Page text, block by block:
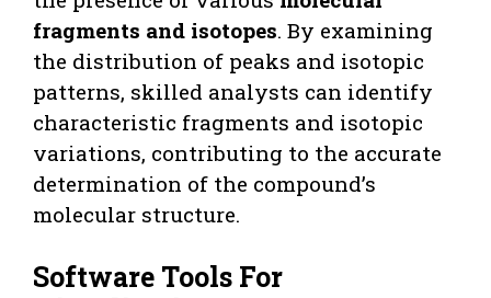
fragments and isotopes. By examining
the distribution of peaks and isotopic
patterns, skilled analysts can identify
characteristic fragments and isotopic
variations, contributing to the accurate
determination of the compound’s
molecular structure.
Software Tools For